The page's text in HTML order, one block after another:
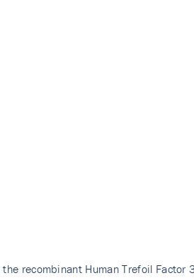
recombinant Human Trefoil Factor